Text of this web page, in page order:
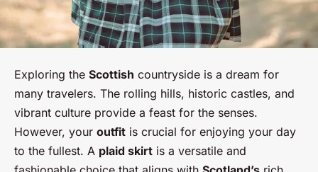
Exploring the Scottish countryside is a dream for
many travelers. The rolling hills, historic castles, and
vibrant culture provide a feast for the senses.
However, your outfit is crucial for enjoying your day
to the fullest. A plaid skirt is a versatile and